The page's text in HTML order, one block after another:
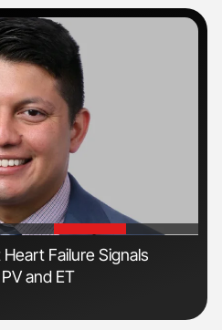
Failure Signals
and ET